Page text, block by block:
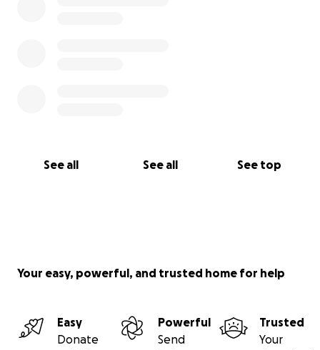
See all See all See top
Your easy, powerful, and trusted home for help
Easy
Donate
Powerful
Send
Trusted
Your